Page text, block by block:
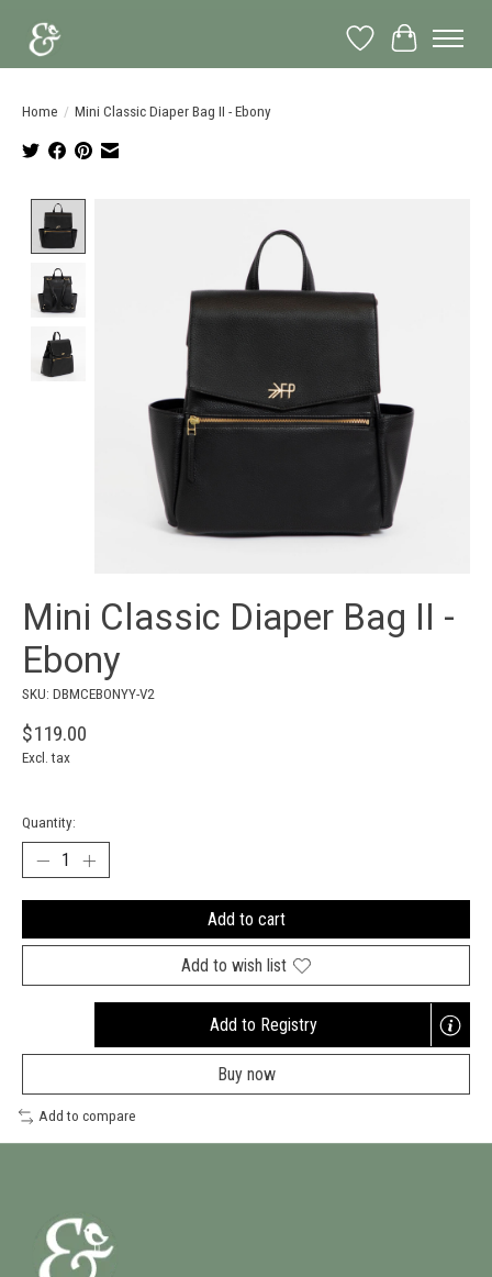
Wish List
Cart
Home / Mini Classic Diaper Bag II - Ebony
Mini Classic Diaper Bag II -
Ebony
SKU: DBMCEBONYY-V2
$119.00
Excl. tax
Quantity:
Add to cart
Add to wish list
Add to Registry
Opens
a
new
Buy now
Add to compare